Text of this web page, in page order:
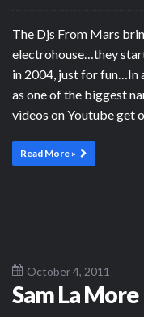
The Djs From Mars
electrohouse…they
in 2004, just for fun…In
as one of the biggest
videos on Youtube get
Read More »
October 4, 2011
Sam La More